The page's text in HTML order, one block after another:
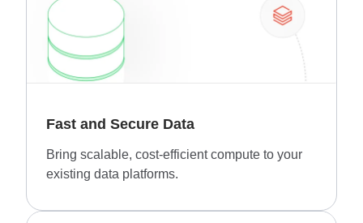
Fast and Secure Data
Bring scalable, cost-efficient compute to your
existing data platforms.